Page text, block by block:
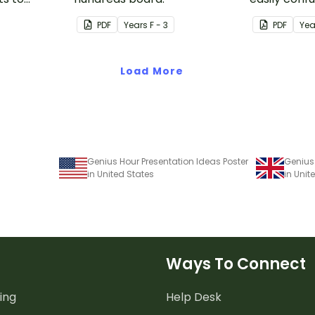
PDF Years F - 3
uses
make it all
PDF
Load More
Genius Hour Presentation Ideas Poster
in United States
in
Ways To Connect
Help Desk